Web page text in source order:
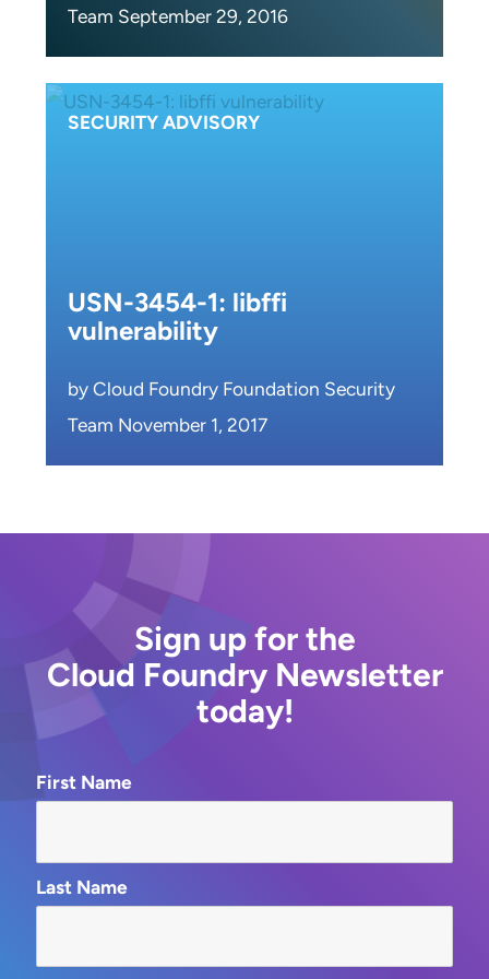
Team September 29, 2016
SECURITY ADVISORY
USN-3454-1: libffi
vulnerability
by Cloud Foundry Foundation Security
Team November 1, 2017
Sign up for the
Cloud Foundry Newsletter
today!
First Name
Last Name